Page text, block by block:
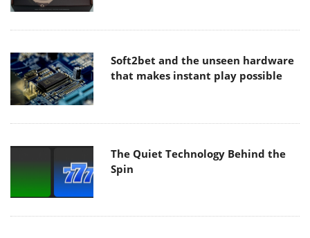
Soft2bet and the unseen hardware
that makes instant play possible
The Quiet Technology Behind the
Spin